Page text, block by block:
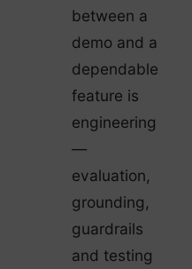
between a
demo and a
dependable
feature is
engineering
—
evaluation,
grounding,
guardrails
and testing